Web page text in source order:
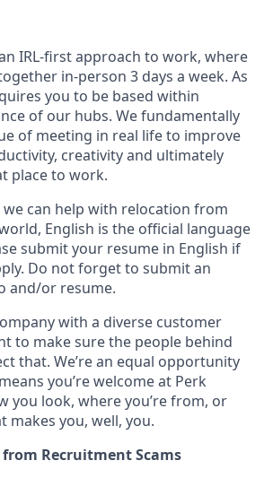
IRL-first approach to work, where
in-person 3 days a week. As
you to be based within
of our hubs. We fundamentally
of meeting in real life to improve
creativity and ultimately
place to work.
we can help with relocation from
English is the official language
submit your resume in English if
Do not forget to submit an
and/or resume.
with a diverse customer
to make sure the people behind
that. We’re an equal opportunity
you’re welcome at Perk
you look, where you’re from, or
makes you, well, you.
Recruitment Scams